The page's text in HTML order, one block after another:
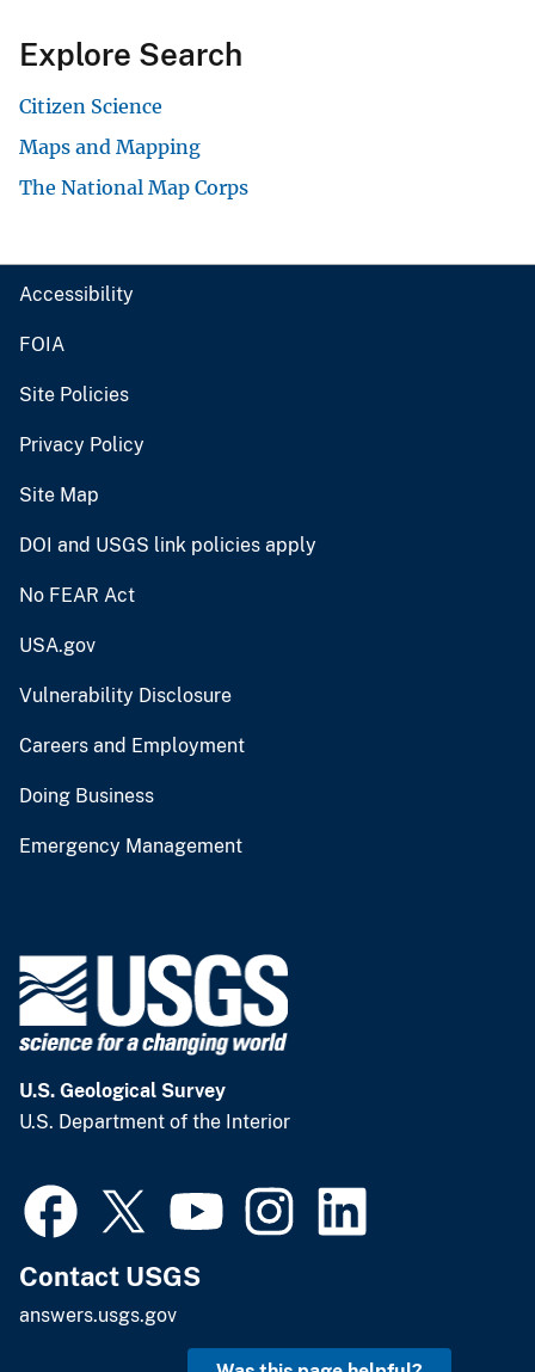
Explore Search
Citizen Science
Maps and Mapping
The National Map Corps
Accessibility
FOIA
Site Policies
Privacy Policy
Site Map
DOI and USGS link policies apply
No FEAR Act
USA.gov
Vulnerability Disclosure
Careers and Employment
Doing Business
Emergency Management
U.S. Geological Survey
U.S. Department of the Interior
Contact USGS
answers.usgs.gov